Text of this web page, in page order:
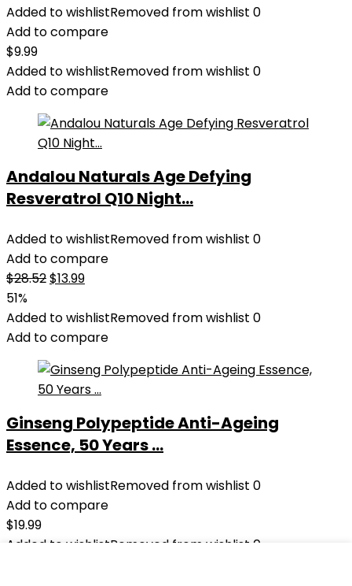
Added to wishlistRemoved from wishlist 0
Add to compare
$9.99
Added to wishlistRemoved from wishlist 0
Add to compare
Andalou Naturals Age Defying
Resveratrol Q10 Night...
Added to wishlistRemoved from wishlist 0
Add to compare
$28.52Original
was:
$28.52.
$13.99Current
is:
$13.99.
51%
Added to wishlistRemoved from wishlist 0
Add to compare
Ginseng Polypeptide Anti-Ageing
Essence, 50 Years ...
Added to wishlistRemoved from wishlist 0
Add to compare
$19.99
Added to wishlistRemoved from wishlist 0